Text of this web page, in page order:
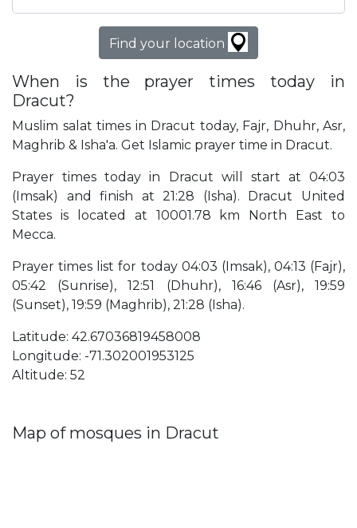
Find your location
When is the prayer times today in
Dracut?
Muslim salat times in Dracut today, Fajr, Dhuhr, Asr,
Maghrib & Isha'a. Get Islamic prayer time in Dracut.
Prayer times today in Dracut will start at 04:03
(Imsak) and finish at 21:28 (Isha). Dracut United
States is located at 10001.78 km North East to
Mecca.
Prayer times list for today 04:03 (Imsak), 04:13 (Fajr),
05:42 (Sunrise), 12:51 (Dhuhr), 16:46 (Asr), 19:59
(Sunset), 19:59 (Maghrib), 21:28 (Isha).
Latitude: 42.67036819458008
Longitude: -71.302001953125
Altitude: 52
Map of mosques in Dracut